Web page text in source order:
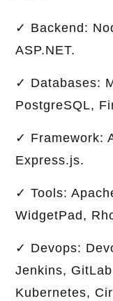
✓ Backend:
ASP.NET.
✓ Databases:
PostgreSQL,
✓ Framework:
Express.js.
✓ Tools:
WidgetPad,
✓ Devops:
Jenkins,
Kubernetes,